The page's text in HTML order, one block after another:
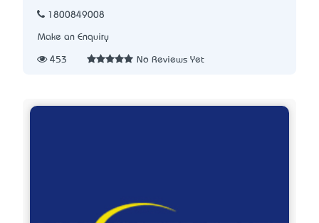
1800849008
Make an Enquiry
453 No Reviews Yet